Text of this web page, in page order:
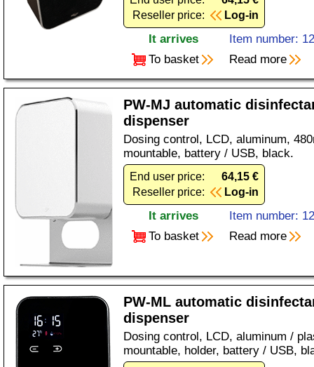
Reseller price:
Log-in
It arrives
Item number:
To basket
Read more
PW-MJ automatic
dispenser
Dosing control, LCD, aluminum,
mountable, battery / USB, black.
End user price:
64,15 €
Reseller price:
Log-in
It arrives
Item number:
To basket
Read more
PW-ML automatic
dispenser
Dosing control, LCD, aluminum /
mountable, holder, battery / USB,